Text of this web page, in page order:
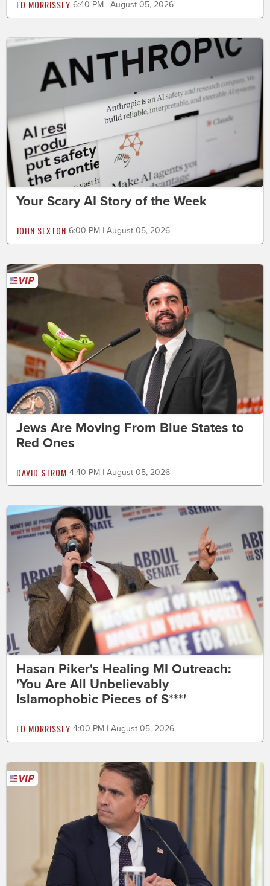
ED MORRISSEY 6:40 PM | August 05, 2026
Your Scary AI Story of the Week
JOHN SEXTON 6:00 PM | August 05, 2026
Jews Are Moving From Blue States to
Red Ones
DAVID STROM 4:40 PM | August 05, 2026
Hasan Piker's Healing MI Outreach:
'You Are All Unbelievably
Islamophobic Pieces of S***'
ED MORRISSEY 4:00 PM | August 05, 2026